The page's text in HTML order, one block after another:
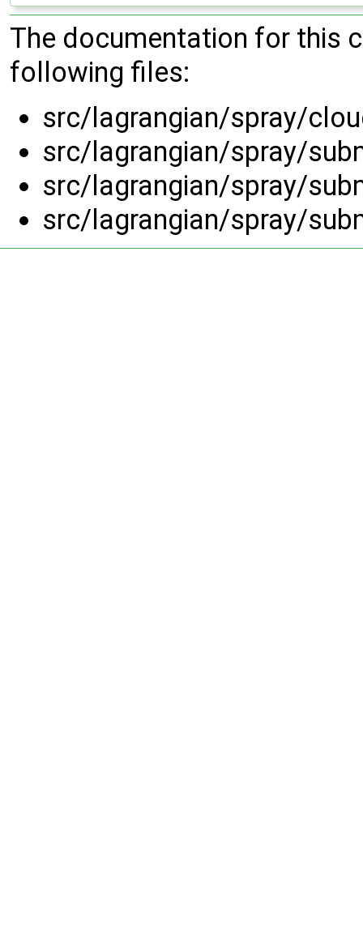
The documentation for this
following files:
src/lagrangian/spray/
src/lagrangian/spray/
src/lagrangian/spray/
src/lagrangian/spray/